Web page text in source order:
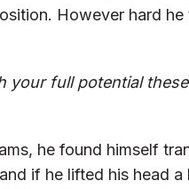
However hard
your full potential
he found himself
if he lifted his head a